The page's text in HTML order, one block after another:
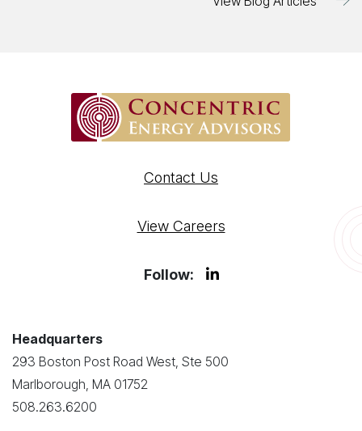
Contact Us
View Careers
Follow:
Headquarters
293 Boston Post Road West, Ste 500
Marlborough, MA 01752
508.263.6200